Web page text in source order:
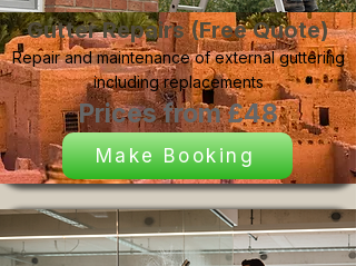
Gutter Repairs (Free Quote)
Repair and maintenance of external guttering
including replacements
Prices from £48
Make Booking